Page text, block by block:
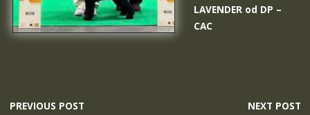
LAVENDER od DP –
CAC
PREVIOUS POST NEXT POST